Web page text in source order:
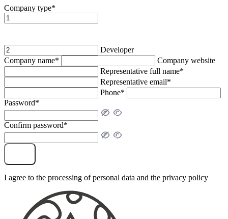
Company type*
Developer
Company name*
Company website
Representative full name*
Representative email*
Phone*
Password*
Confirm password*
I agree to the processing of personal data and the privacy policy